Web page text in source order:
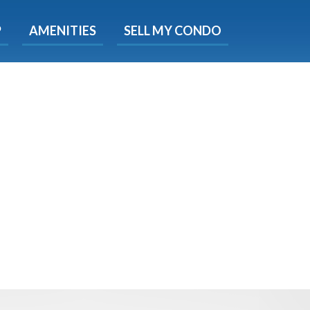
AMENITIES SELL MY CONDO